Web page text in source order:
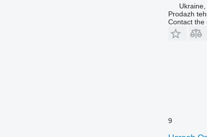
Ukraine,
Prodazh
Contact the
9